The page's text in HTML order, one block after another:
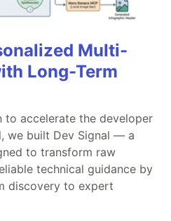
Multi-
Long-Term
to accelerate the developer
we built Dev Signal — a
to transform raw
technical guidance by
discovery to expert